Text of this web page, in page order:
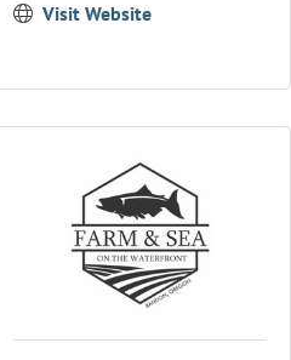
Visit Website